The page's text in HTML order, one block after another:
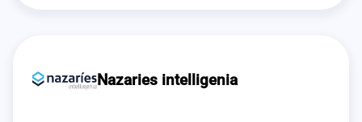
Nazaries intelligenia